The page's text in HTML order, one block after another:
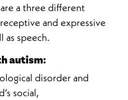
a three different
and expressive
as speech.
autism:
disorder and
social,